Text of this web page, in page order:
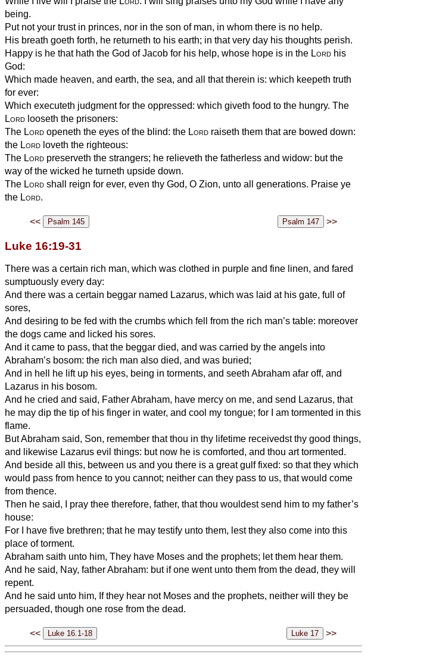
being.
Put not your trust in princes, nor in the son of man, in whom there is no help.
His breath goeth forth, he returneth to his earth; in that very day his thoughts perish.
Happy is he that hath the God of Jacob for his help, whose hope is in the Lord his
God:
Which made heaven, and earth, the sea, and all that therein is: which keepeth truth
for ever:
Which executeth judgment for the oppressed: which giveth food to the hungry. The
Lord looseth the prisoners:
The Lord openeth the eyes of the blind: the Lord raiseth them that are bowed down:
the Lord loveth the righteous:
The Lord preserveth the strangers; he relieveth the fatherless and widow: but the
way of the wicked he turneth upside down.
The Lord shall reign for ever, even thy God, O Zion, unto all generations. Praise ye
the Lord.
<< >>
Luke 16:19-31
There was a certain rich man, which was clothed in purple and fine linen, and fared
sumptuously every day:
And there was a certain beggar named Lazarus, which was laid at his gate, full of
sores,
And desiring to be fed with the crumbs which fell from the rich man’s table: moreover
the dogs came and licked his sores.
And it came to pass, that the beggar died, and was carried by the angels into
Abraham’s bosom: the rich man also died, and was buried;
And in hell he lift up his eyes, being in torments, and seeth Abraham afar off, and
Lazarus in his bosom.
And he cried and said, Father Abraham, have mercy on me, and send Lazarus, that
he may dip the tip of his finger in water, and cool my tongue; for I am tormented in this
flame.
But Abraham said, Son, remember that thou in thy lifetime receivedst thy good things,
and likewise Lazarus evil things: but now he is comforted, and thou art tormented.
And beside all this, between us and you there is a great gulf fixed: so that they which
would pass from hence to you cannot; neither can they pass to us, that would come
from thence.
Then he said, I pray thee therefore, father, that thou wouldest send him to my father’s
house:
For I have five brethren; that he may testify unto them, lest they also come into this
place of torment.
Abraham saith unto him, They have Moses and the prophets; let them hear them.
And he said, Nay, father Abraham: but if one went unto them from the dead, they will
repent.
And he said unto him, If they hear not Moses and the prophets, neither will they be
persuaded, though one rose from the dead.
<< >>